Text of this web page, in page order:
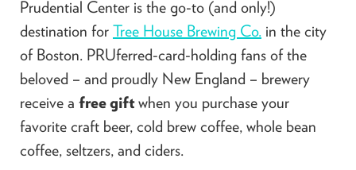
Prudential Center is the go-to (and only!)
destination for Tree House Brewing Co. in the city
of Boston. PRUferred-card-holding fans of the
beloved – and proudly New England – brewery
receive a free giftwhen you purchase your
favorite craft beer, cold brew coffee, whole bean
coffee, seltzers, and ciders.